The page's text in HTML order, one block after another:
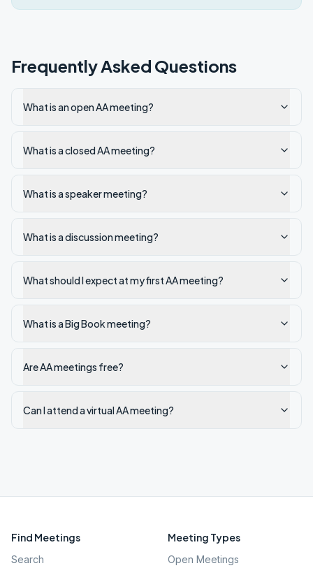
Frequently Asked Questions
What is an open AA meeting?
What is a closed AA meeting?
What is a speaker meeting?
What is a discussion meeting?
What should I expect at my first AA meeting?
What is a Big Book meeting?
Are AA meetings free?
Can I attend a virtual AA meeting?
Find Meetings
Search
Meeting Types
Open Meetings